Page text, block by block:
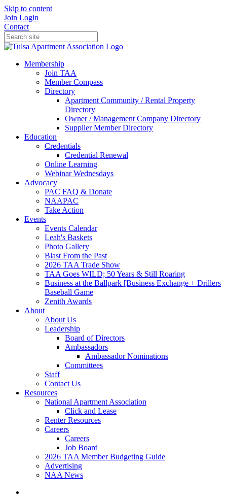
Skip to content
Join Login
Contact
Membership
Join TAA
Member Compass
Directory
Apartment Community / Rental Property
Directory
Owner / Management Company Directory
Supplier Member Directory
Education
Credentials
Credential Renewal
Online Learning
Webinar Wednesdays
Advocacy
PAC FAQ & Donate
NAAPAC
Take Action
Events
Events Calendar
Leah's Baskets
Photo Gallery
Blast From the Past
2026 TAA Trade Show
TAA Goes WILD; 50 Years & Still Roaring
Business at the Ballpark [Business Exchange + Drillers
Baseball Game
Zenith Awards
About
About Us
Leadership
Board of Directors
Ambassadors
Ambassador Nominations
Committees
Staff
Contact Us
Resources
National Apartment Association
Click and Lease
Renter Resources
Careers
Careers
Job Board
2026 TAA Member Budgeting Guide
Advertising
NAA News